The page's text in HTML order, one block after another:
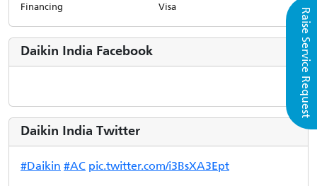
Raise Service Request
Financing
Visa
Daikin India Facebook
Daikin India Twitter
#Daikin #AC pic.twitter.com/i3BsXA3Ept